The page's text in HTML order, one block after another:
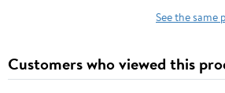
See the same
Customers who viewed this